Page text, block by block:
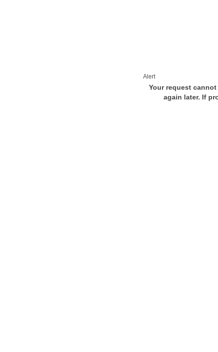
Alert
Your request
again later. If